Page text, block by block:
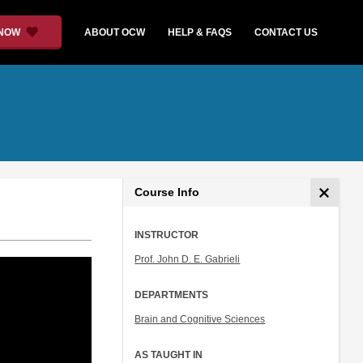
ABOUT OCW HELP & FAQS CONTACT US
Course Info
INSTRUCTOR
Prof. John D. E. Gabrieli
DEPARTMENTS
Brain and Cognitive Sciences
AS TAUGHT IN